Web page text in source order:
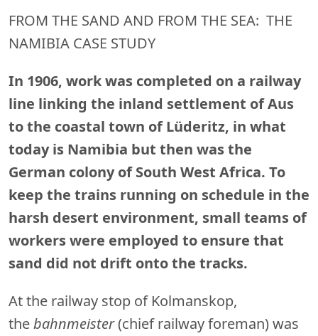
FROM THE SAND AND FROM THE SEA: THE
NAMIBIA CASE STUDY
In 1906, work was completed on a railway
line linking the inland settlement of Aus
to the coastal town of Lüderitz, in what
today is Namibia but then was the
German colony of South West Africa. To
keep the trains running on schedule in the
harsh desert environment, small teams of
workers were employed to ensure that
sand did not drift onto the tracks.
At the railway stop of Kolmanskop,
thebahnmeister(chief railway foreman) was